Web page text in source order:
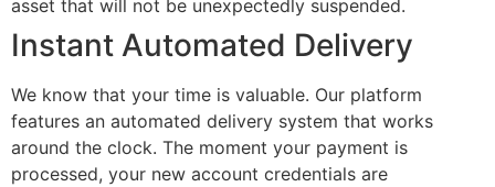
asset that will not be unexpectedly suspended.
Instant Automated Delivery
We know that your time is valuable. Our platform
features an automated delivery system that works
around the clock. The moment your payment is
processed, your new account credentials are